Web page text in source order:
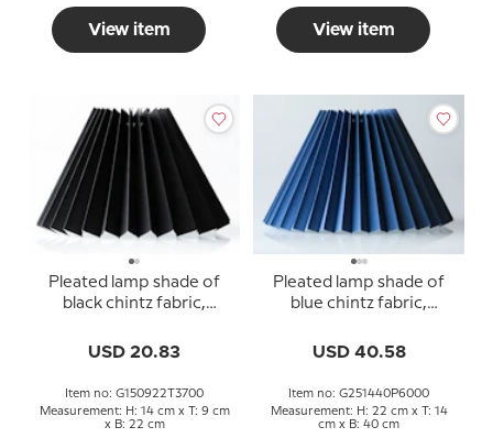
View item View item
Pleated lamp shade of
black chintz fabric,
USD 20.83
Item no: G150922T3700
Measurement: H: 14 cm x T: 9 cm
x B: 22 cm
Pleated lamp shade of
blue chintz fabric,
USD 40.58
Item no: G251440P6000
Measurement: H: 22 cm x T: 14
cm x B: 40 cm